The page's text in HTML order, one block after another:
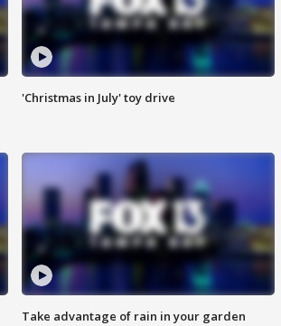
'Christmas in July' toy drive
Take advantage of rain in your garden